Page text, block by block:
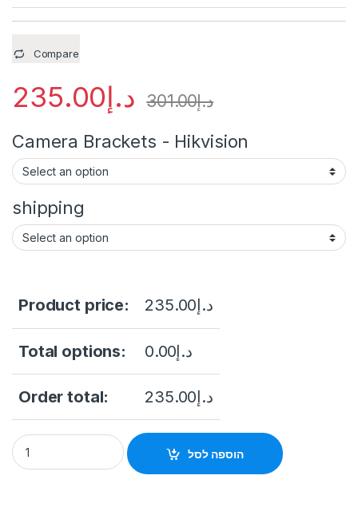
Compare
د.إ235.00 د.إ301.00
Camera Brackets - Hikvision
shipping
Product price: د.إ235.00
Total options: د.إ0.00
Order total: د.إ235.00
Hikvision DS-2CD1043G2-LIUF 4MP Outdoor Network
הוספה לסל